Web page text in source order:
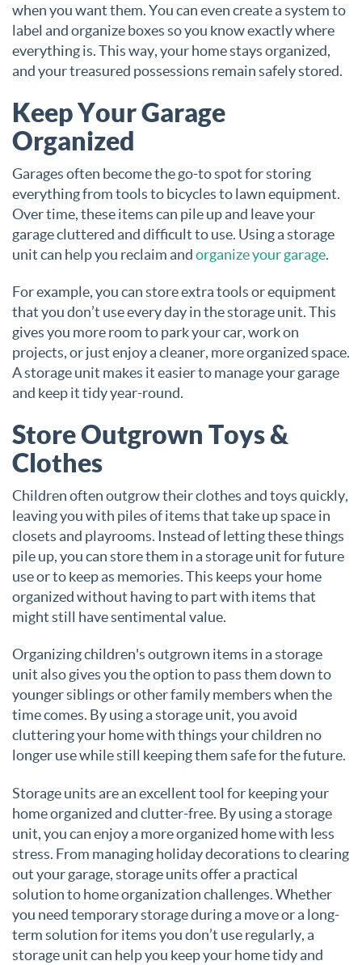
when you want them. You can even create a system to
label and organize boxes so you know exactly where
everything is. This way, your home stays organized,
and your treasured possessions remain safely stored.
Keep Your Garage
Organized
Garages often become the go-to spot for storing
everything from tools to bicycles to lawn equipment.
Over time, these items can pile up and leave your
garage cluttered and difficult to use. Using a storage
unit can help you reclaim andorganize your garage.
For example, you can store extra tools or equipment
that you don’t use every day in the storage unit. This
gives you more room to park your car, work on
projects, or just enjoy a cleaner, more organized space.
A storage unit makes it easier to manage your garage
and keep it tidy year-round.
Store Outgrown Toys &
Clothes
Children often outgrow their clothes and toys quickly,
leaving you with piles of items that take up space in
closets and playrooms. Instead of letting these things
pile up, you can store them in a storage unit for future
use or to keep as memories. This keeps your home
organized without having to part with items that
might still have sentimental value.
Organizing children's outgrown items in a storage
unit also gives you the option to pass them down to
younger siblings or other family members when the
time comes. By using a storage unit, you avoid
cluttering your home with things your children no
longer use while still keeping them safe for the future.
Storage units are an excellent tool for keeping your
home organized and clutter-free. By using a storage
unit, you can enjoy a more organized home with less
stress. From managing holiday decorations to clearing
out your garage, storage units offer a practical
solution to home organization challenges. Whether
you need temporary storage during a move or a long-
term solution for items you don’t use regularly, a
storage unit can help you keep your home tidy and